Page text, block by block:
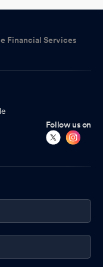
14, 2026
Meeting Held On
Meeting Held On
And Approval Of The
Ended 31St
of SEBI (DP)
Financial Services
Follow us on